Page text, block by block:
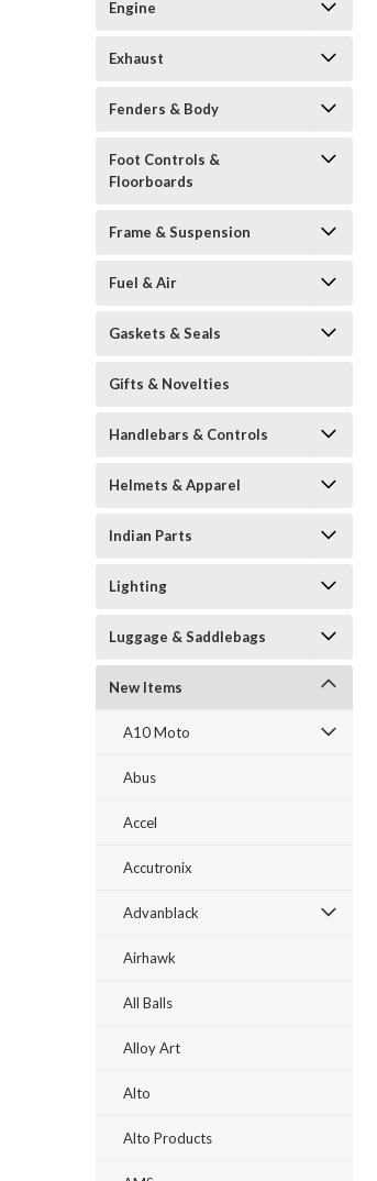
Engine
Exhaust
Fenders & Body
Foot Controls &
Floorboards
Frame & Suspension
Fuel & Air
Gaskets & Seals
Gifts & Novelties
Handlebars & Controls
Helmets & Apparel
Indian Parts
Lighting
Luggage & Saddlebags
New Items
A10 Moto
Abus
Accel
Accutronix
Advanblack
Airhawk
All Balls
Alloy Art
Alto
Alto Products